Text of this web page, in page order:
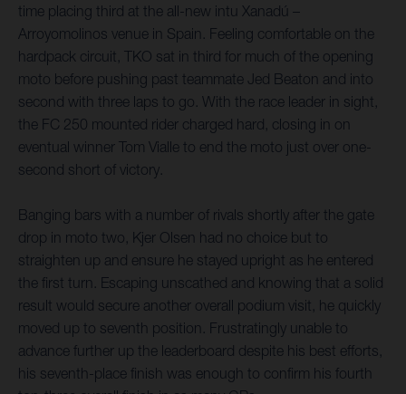
time placing third at the all-new intu Xanadú –
Arroyomolinos venue in Spain. Feeling comfortable on the
hardpack circuit, TKO sat in third for much of the opening
moto before pushing past teammate Jed Beaton and into
second with three laps to go. With the race leader in sight,
the FC 250 mounted rider charged hard, closing in on
eventual winner Tom Vialle to end the moto just over one-
second short of victory.
Banging bars with a number of rivals shortly after the gate
drop in moto two, Kjer Olsen had no choice but to
straighten up and ensure he stayed upright as he entered
the first turn. Escaping unscathed and knowing that a solid
result would secure another overall podium visit, he quickly
moved up to seventh position. Frustratingly unable to
advance further up the leaderboard despite his best efforts,
his seventh-place finish was enough to confirm his fourth